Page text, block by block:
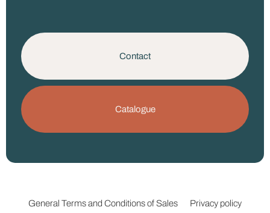
Contact
Catalogue
General Terms and Conditions of Sales Privacy policy